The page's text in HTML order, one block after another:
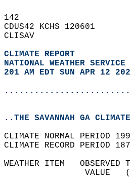
142
CDUS42 KCHS 120601
CLISAV
CLIMATE REPORT
NATIONAL WEATHER SERVICE
201 AM EDT SUN APR 12
..THE SAVANNAH GA
CLIMATE NORMAL PERIOD
CLIMATE RECORD PERIOD
WEATHER ITEM
VALUE